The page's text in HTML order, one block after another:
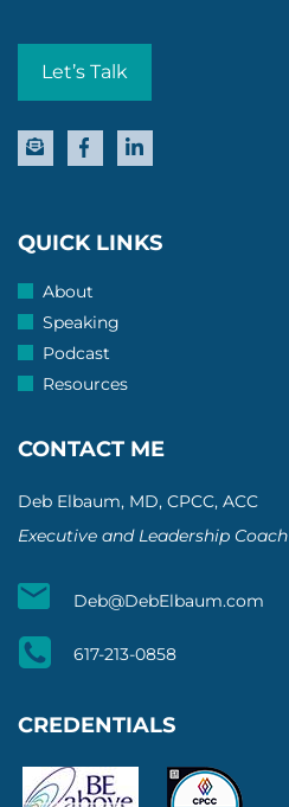
Let’s Talk
QUICK LINKS
About
Speaking
Podcast
Resources
CONTACT ME
Deb Elbaum, MD, CPCC, ACC
Executive and Leadership Coach
Deb@DebElbaum.com
617-213-0858
CREDENTIALS